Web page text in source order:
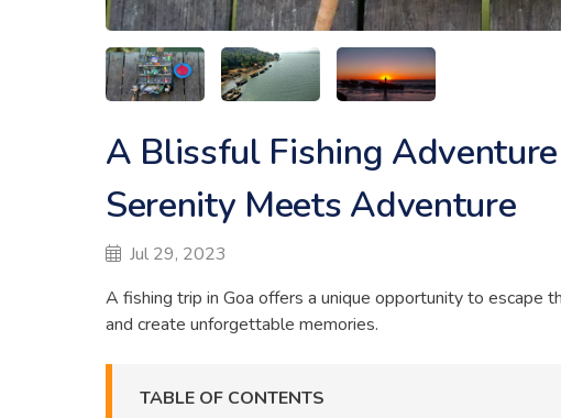
A Blissful Fishing
Serenity Meets Adventure
Jul 29, 2023
A fishing trip in Goa offers a unique opportunity to escape
and create unforgettable memories.
TABLE OF CONTENTS